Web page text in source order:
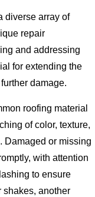
diverse array of
repair
and addressing
for extending the
damage.
roofing material
of color, texture,
Damaged or missing
with attention
to ensure
shakes, another